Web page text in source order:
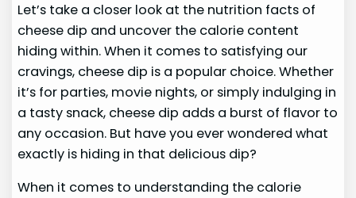
Let’s take a closer look at the nutrition facts of
cheese dip and uncover the calorie content
hiding within. When it comes to satisfying our
cravings, cheese dip is a popular choice. Whether
it’s for parties, movie nights, or simply indulging in
a tasty snack, cheese dip adds a burst of flavor to
any occasion. But have you ever wondered what
exactly is hiding in that delicious dip?
When it comes to understanding the calorie